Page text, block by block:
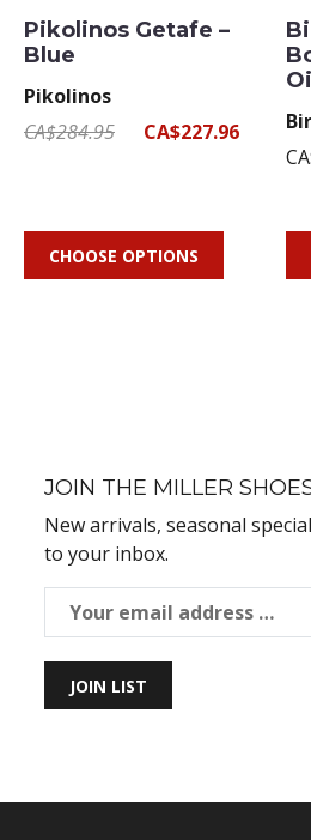
Pikolinos Getafe –
Blue
Pikolinos
CA$284.95
CA$227.96
CHOOSE OPTIONS
JOIN THE MILLER
New arrivals, seasonal
to your inbox.
JOIN LIST